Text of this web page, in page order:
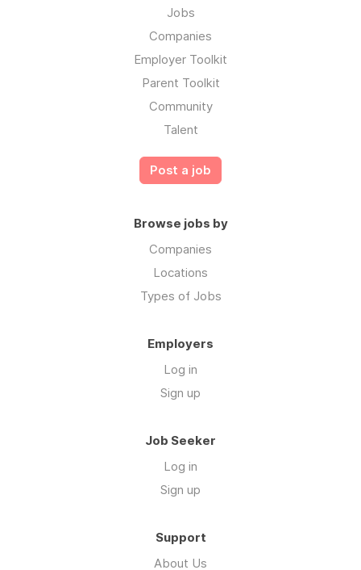
Jobs
Companies
Employer Toolkit
Parent Toolkit
Community
Talent
Post a job
Browse jobs by
Companies
Locations
Types of Jobs
Employers
Log in
Sign up
Job Seeker
Log in
Sign up
Support
About Us